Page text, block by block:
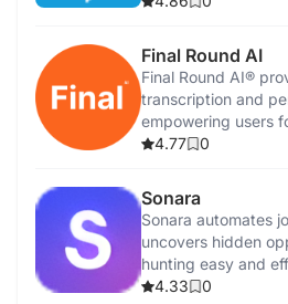
Final Round AI
Final Round AI®
transcription and
empowering users
4.77
0
Sonara
Sonara automates
uncovers hidden
hunting easy and
4.33
0